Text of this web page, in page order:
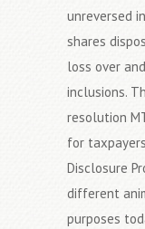
unreversed
shares
loss over
inclusions.
resolution
for
Disclosure
different
purposes